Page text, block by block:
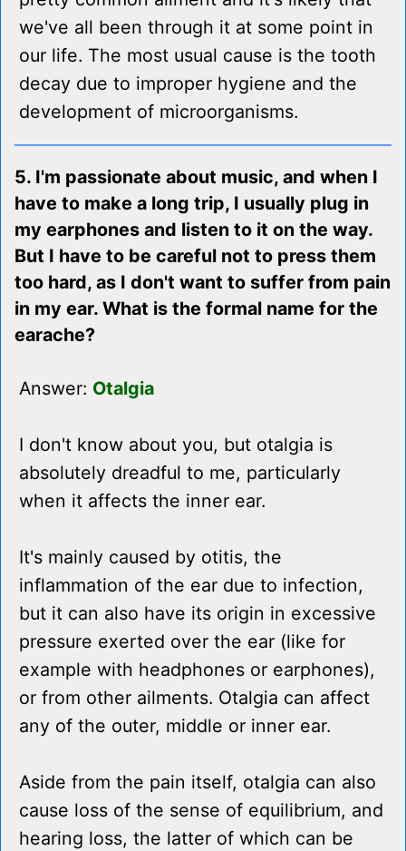
we've all been through it at some point in
our life. The most usual cause is the tooth
decay due to improper hygiene and the
development of microorganisms.
5. I'm passionate about music, and when I
have to make a long trip, I usually plug in
my earphones and listen to it on the way.
But I have to be careful not to press them
too hard, as I don't want to suffer from pain
in my ear. What is the formal name for the
earache?
Answer: Otalgia
I don't know about you, but otalgia is
absolutely dreadful to me, particularly
when it affects the inner ear.
It's mainly caused by otitis, the
inflammation of the ear due to infection,
but it can also have its origin in excessive
pressure exerted over the ear (like for
example with headphones or earphones),
or from other ailments. Otalgia can affect
any of the outer, middle or inner ear.
Aside from the pain itself, otalgia can also
cause loss of the sense of equilibrium, and
hearing loss, the latter of which can be